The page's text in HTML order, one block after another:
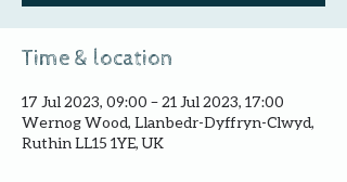
Time & location
17 Jul 2023, 09:00 – 21 Jul 2023, 17:00
Wernog Wood, Llanbedr-Dyffryn-Clwyd,
Ruthin LL15 1YE, UK